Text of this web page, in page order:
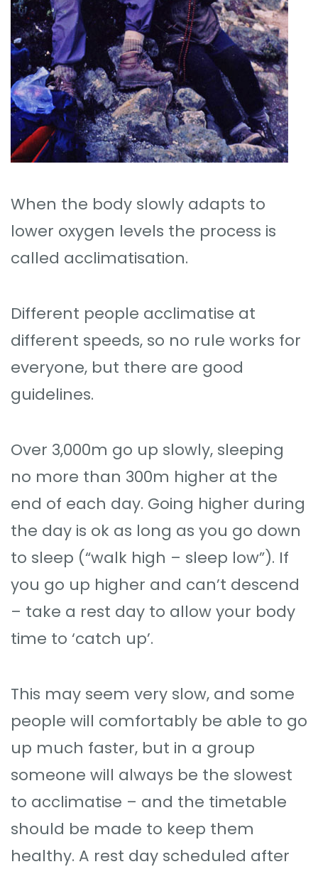
When the body slowly adapts to
lower oxygen levels the process is
called acclimatisation.
Different people acclimatise at
different speeds, so no rule works for
everyone, but there are good
guidelines.
Over 3,000m go up slowly, sleeping
no more than 300m higher at the
end of each day. Going higher during
the day is ok as long as you go down
to sleep (“walk high – sleep low”). If
you go up higher and can’t descend
– take a rest day to allow your body
time to ‘catch up’.
This may seem very slow, and some
people will comfortably be able to go
up much faster, but in a group
someone will always be the slowest
to acclimatise – and the timetable
should be made to keep them
healthy. A rest day scheduled after